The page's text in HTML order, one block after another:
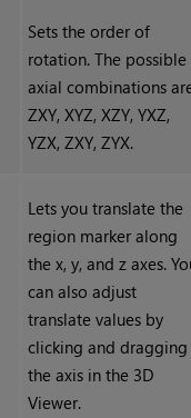
Sets the order of
rotation. The possible
axial combinations
ZXY, XYZ, XZY, YXZ,
YZX, ZXY, ZYX.
Lets you translate the
region marker along
the x, y, and z axes.
can also adjust
translate values by
clicking and dragging
the axis in the 3D
Viewer.